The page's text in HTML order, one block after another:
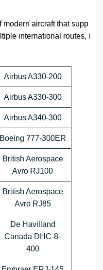
aircraft that supp
international routes, i
Airbus A330-200
Airbus A330-300
Airbus A340-300
Boeing 777-300ER
British Aerospace
Avro RJ100
British Aerospace
Avro RJ85
De Havilland
Canada DHC-8-
400